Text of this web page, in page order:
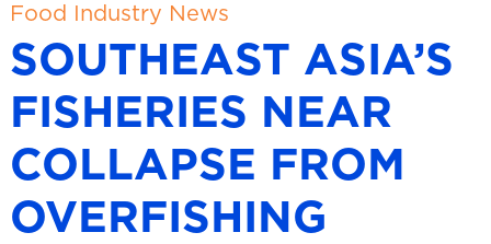
t
a
i
n
Food Industry News
SOUTHEAST ASIA’S
FISHERIES NEAR
COLLAPSE FROM
OVERFISHING